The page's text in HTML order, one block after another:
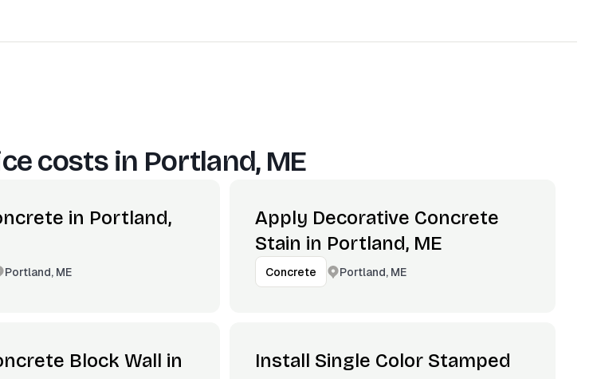
costs in Portland, ME
in Portland,
Portland, ME
Apply Decorative Concrete
Stain in Portland, ME
Concrete Portland, ME
Block Wall in
Install Single Color Stamped